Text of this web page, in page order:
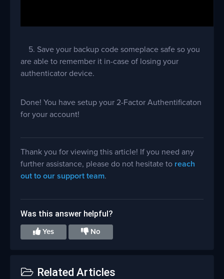
5. Save your backup code someplace safe so you
are able to remember it in-case of losing your
authenticator device.
Done! You have setup your 2-Factor Authentificaton
for your account!
Thank you for viewing this article! If you need any
further assistance, please do not hesitate to reach
out to our support team.
Was this answer helpful?
Yes No
Related Articles